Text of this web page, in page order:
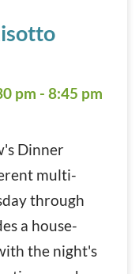
5:30 pm -
pm - 8:45 pm
Dinner
multi-
through
a house-
the night's